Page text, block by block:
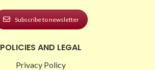
Subscribe to newsletter
POLICIES AND LEGAL
Privacy Policy